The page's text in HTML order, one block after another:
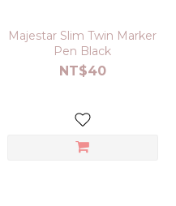
Majestar Slim Twin Marker
Pen Black
NT$40